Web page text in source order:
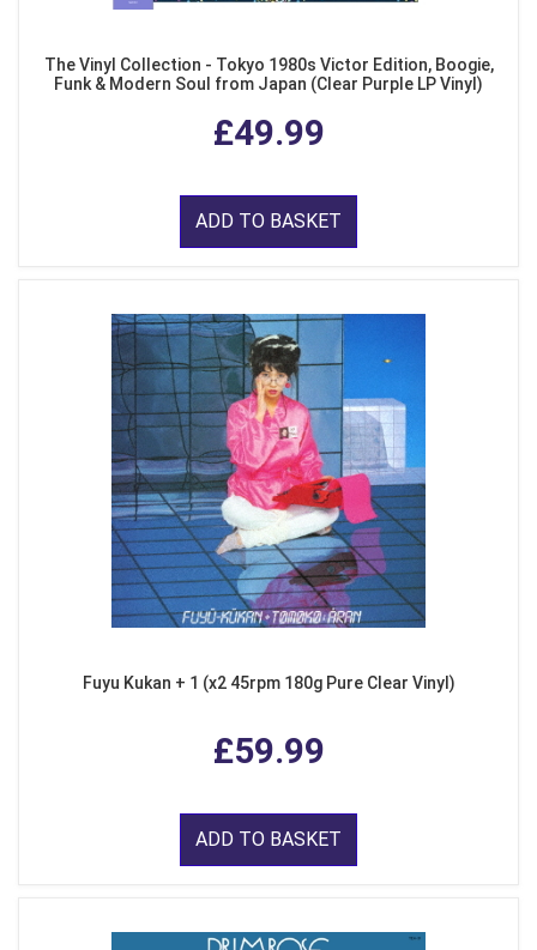
The Vinyl Collection - Tokyo 1980s Victor Edition, Boogie,
Funk & Modern Soul from Japan (Clear Purple LP Vinyl)
£49.99
ADD TO BASKET
Fuyu Kukan + 1 (x2 45rpm 180g Pure Clear Vinyl)
£59.99
ADD TO BASKET